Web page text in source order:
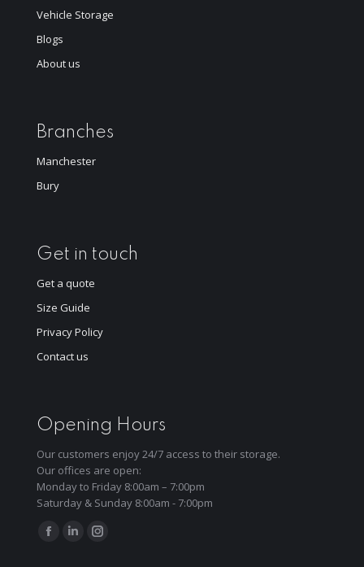
Vehicle Storage
Blogs
About us
Branches
Manchester
Bury
Get in touch
Get a quote
Size Guide
Privacy Policy
Contact us
Opening Hours
Our customers enjoy 24/7 access to their storage.
Our offices are open:
Monday to Friday 8:00am – 7:00pm
Saturday & Sunday 8:00am - 7:00pm
Find us on:
Facebook
LinkedinInstagram